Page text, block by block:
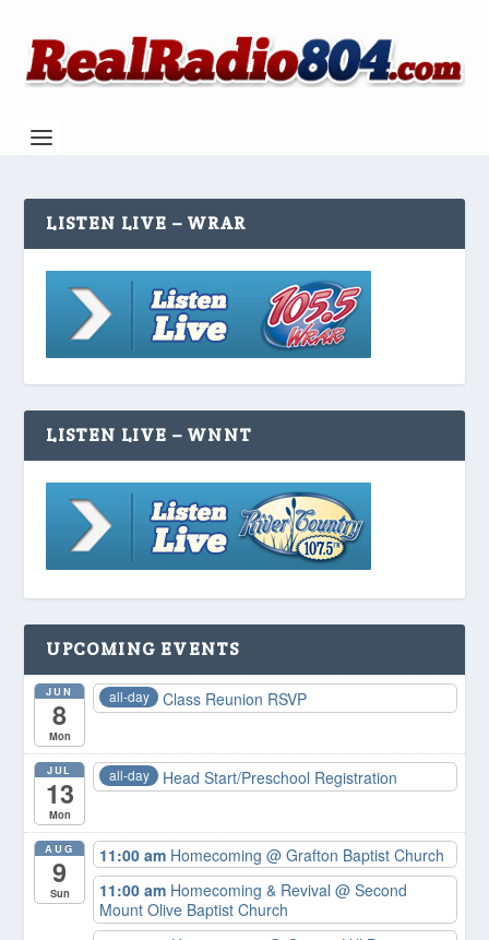
LISTEN LIVE – WRAR
LISTEN LIVE – WNNT
UPCOMING EVENTS
JUN
8
Mon
all-day Class Reunion RSVP
JUL
13
Mon
all-day Head Start/Preschool Registration
AUG
9
Sun
11:00 am Homecoming@ Grafton Baptist Church
11:00 am Homecoming & Revival@ Second
Mount Olive Baptist Church